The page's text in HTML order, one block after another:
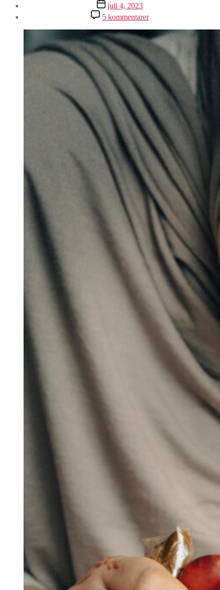
Indlægsdato
juli 4, 2023
5 kommentarertil
Henna,
a
way
expression
and
connection
with
roots.